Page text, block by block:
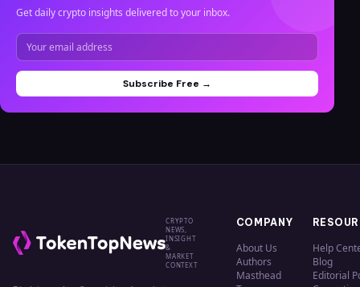
Get daily crypto insights delivered to your inbox.
Subscribe Free →
CRYPTO
NEWS,
INSIGHT
&
MARKET
CONTEXT
COMPANY
About Us
Authors
Masthead
Help
Blog
Editorial